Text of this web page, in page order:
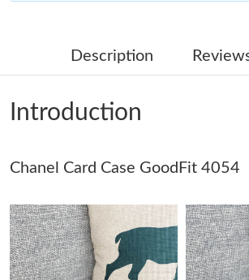
Just Sold: Ella from Hong Kong on Jun 27,
Just Sold: George from Toronto on Jul 11,
Just Sold: Diana from Cleveland on Jul 08,
Just Sold: Liam from Cleveland on Jul 11,
Just Sold: Kara from Indianapolis on Jun 11,
Description
Introduction
Chanel Card Case GoodFit 4054